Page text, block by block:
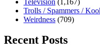
Trolls / Spammers /
Weirdness (709)
Recent Posts